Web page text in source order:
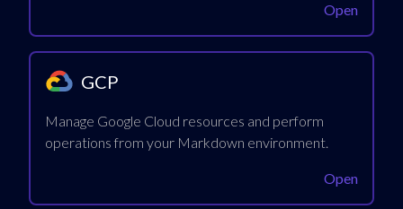
Open
GCP
Manage Google Cloud resources and perform
operations from your Markdown environment.
Open